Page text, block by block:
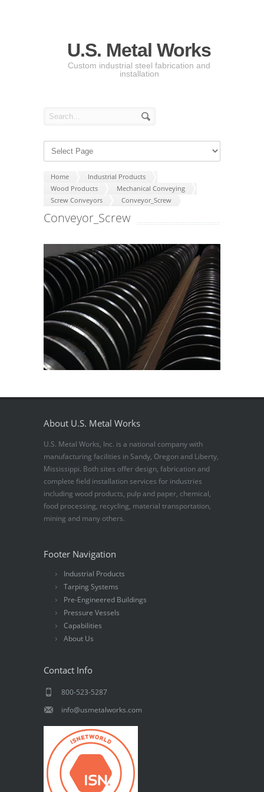
U.S. Metal Works
Custom industrial steel fabrication and
installation
Home
Industrial Products
Wood Products
Mechanical Conveying
Screw Conveyors
Conveyor_Screw
Conveyor_Screw
About U.S. Metal Works
U.S. Metal Works, Inc. is a national company with
manufacturing facilities in Sandy, Oregon and Liberty,
Mississippi. Both sites offer design, fabrication and
complete field installation services for industries
including wood products, pulp and paper, chemical,
food processing, recycling, material transportation,
mining and many others.
Footer Navigation
Industrial Products
Tarping Systems
Pre-Engineered Buildings
Pressure Vessels
Capabilities
About Us
Contact Info
800-523-5287
info@usmetalworks.com